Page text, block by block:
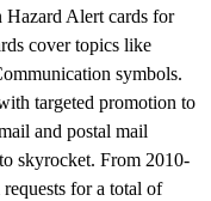
Hazard Alert cards for
cover topics like
symbols.
targeted promotion to
and postal mail
skyrocket. From 2010-
for a total of